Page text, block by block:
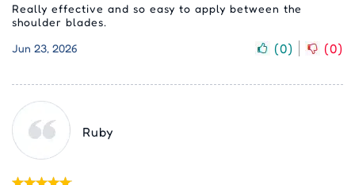
Really effective and so easy to apply between the
shoulder blades.
Jun 23, 2026
(0) (0)
Ruby